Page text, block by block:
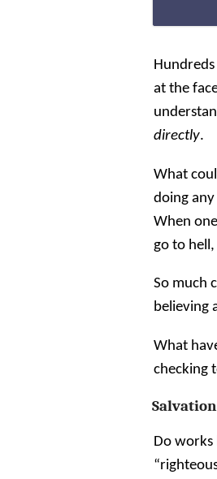
at the
directly.
What
doing
When
go to
So much
believing
What
checking
Do